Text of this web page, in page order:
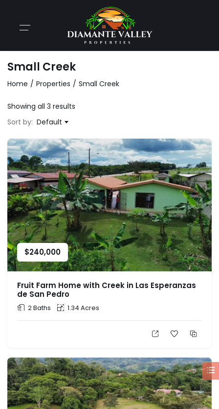
Small Creek
Home Properties Small Creek
Showing all 3 results
Sort by: Default
$240,000
Fruit Farm Home with Creek in Las Esperanzas
de San Pedro
2 Baths 1.34 Acres